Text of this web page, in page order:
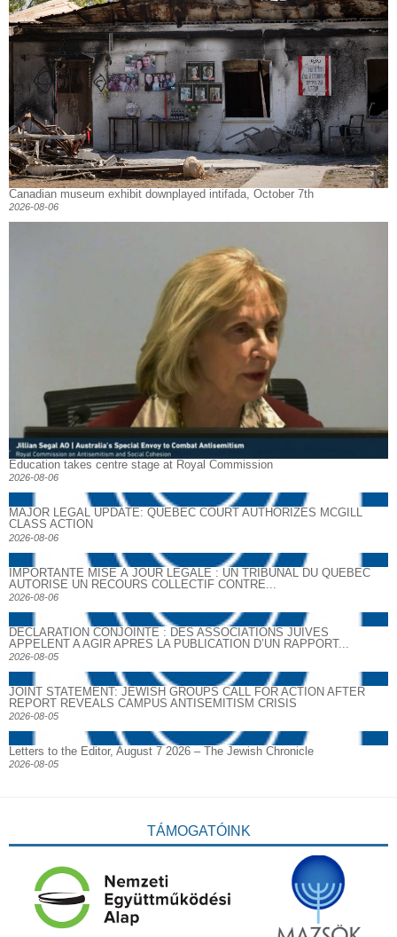
Canadian museum exhibit downplayed intifada, October 7th
2026-08-06
Education takes centre stage at Royal Commission
2026-08-06
MAJOR LEGAL UPDATE: QUEBEC COURT AUTHORIZES MCGILL
CLASS ACTION
2026-08-06
IMPORTANTE MISE À JOUR LÉGALE : UN TRIBUNAL DU QUÉBEC
AUTORISE UN RECOURS COLLECTIF CONTRE...
2026-08-06
DECLARATION CONJOINTE : DES ASSOCIATIONS JUIVES
APPELENT A AGIR APRES LA PUBLICATION D’UN RAPPORT...
2026-08-05
JOINT STATEMENT: JEWISH GROUPS CALL FOR ACTION AFTER
REPORT REVEALS CAMPUS ANTISEMITISM CRISIS
2026-08-05
Letters to the Editor, August 7 2026 – The Jewish Chronicle
2026-08-05
TÁMOGATÓINK